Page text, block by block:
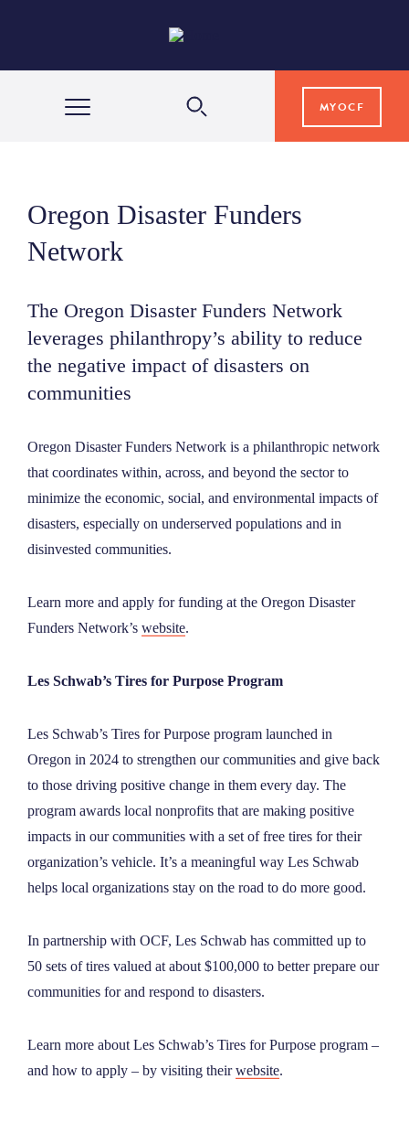
MYOCF
COMMUNITY IMPACT
GRANTS & SCHOLARSHIPS
PROFESSIONAL ADVISORS
ABOUT
CONTACT
Oregon Disaster Funders
Network
The Oregon Disaster Funders Network
leverages philanthropy’s ability to reduce
the negative impact of disasters on
communities
Oregon Disaster Funders Network is a philanthropic network
that coordinates within, across, and beyond the sector to
minimize the economic, social, and environmental impacts of
disasters, especially on underserved populations and in
disinvested communities.
Learn more and apply for funding at the Oregon Disaster
Funders Network’s website.
Les Schwab’s Tires for Purpose Program
Les Schwab’s Tires for Purpose program launched in
Oregon in 2024 to strengthen our communities and give back
to those driving positive change in them every day. The
program awards local nonprofits that are making positive
impacts in our communities with a set of free tires for their
organization’s vehicle. It’s a meaningful way Les Schwab
helps local organizations stay on the road to do more good.
In partnership with OCF, Les Schwab has committed up to
50 sets of tires valued at about $100,000 to better prepare our
communities for and respond to disasters.
Learn more about Les Schwab’s Tires for Purpose program –
and how to apply – by visiting theirwebsite.